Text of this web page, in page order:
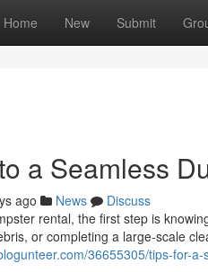
Home New Submit
a Seamless
ago News
Discuss
rental, the first step is
or completing a large-scale
36655305/tips-for-